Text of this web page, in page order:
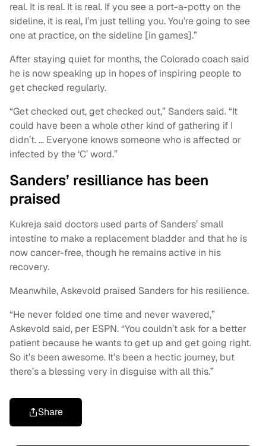
real. It is real. It is real. If you see a port-a-potty on the
sideline, it is real, I’m just telling you. You’re going to see
one at practice, on the sideline [in games].”
After staying quiet for months, the Colorado coach said
he is now speaking up in hopes of inspiring people to
get checked regularly.
“Get checked out, get checked out,” Sanders said. “It
could have been a whole other kind of gathering if I
didn’t. … Everyone knows someone who is affected or
infected by the ‘C’ word.”
Sanders’ resilliance has been
praised
Kukreja said doctors used parts of Sanders’ small
intestine to make a replacement bladder and that he is
now cancer-free, though he remains active in his
recovery.
Meanwhile, Askevold praised Sanders for his resilience.
“He never folded one time and never wavered,”
Askevold said, per ESPN. “You couldn’t ask for a better
patient because he wants to get up and get going right.
So it’s been awesome. It’s been a hectic journey, but
there’s a blessing very in disguise with all this.”
Share